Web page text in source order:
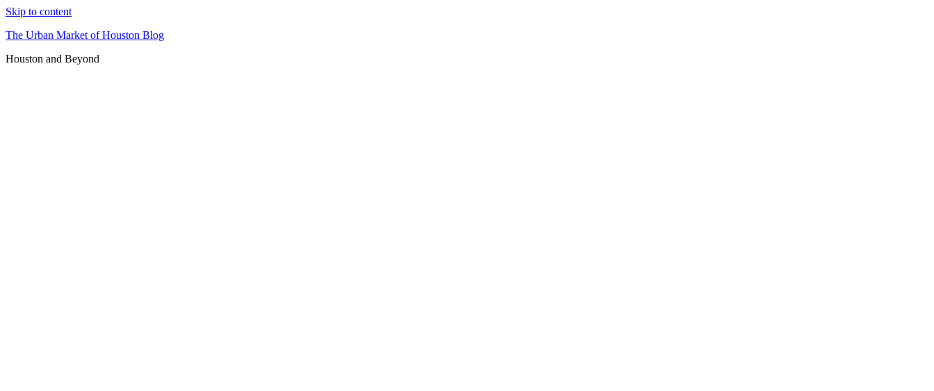
Skip to content
The Urban Market of Houston Blog
Houston and Beyond